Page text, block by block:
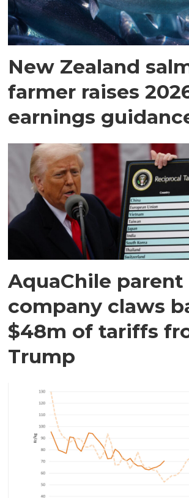
New Zealand
farmer raises
earnings
AquaChile parent
company claws
$48m of tariffs
Trump